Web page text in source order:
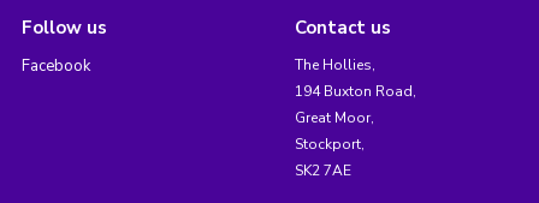
Follow us
Facebook
Contact us
The Hollies,
194 Buxton Road,
Great Moor,
Stockport,
SK2 7AE